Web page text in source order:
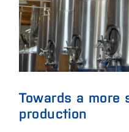
Towards a more
production